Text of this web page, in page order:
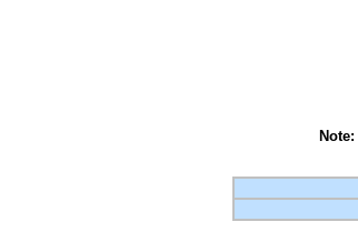
Note: